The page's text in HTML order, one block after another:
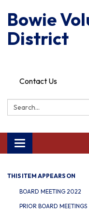
Bowie
District
Contact Us
Search:
Toggle
navigation
THIS ITEM APPEARS ON
BOARD MEETING 2022
PRIOR BOARD MEETINGS